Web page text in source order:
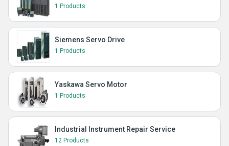
1 Products
Siemens Servo Drive
1 Products
Yaskawa Servo Motor
1 Products
Industrial Instrument Repair Service
12 Products